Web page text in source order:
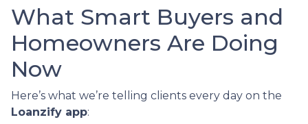
What Smart Buyers and
Homeowners Are Doing
Now
Here’s what we’re telling clients every day on the
Loanzify app: